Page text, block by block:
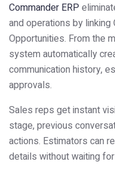
Commander ERP
and operations by
Opportunities. From the
system automatically
communication history,
approvals.
Sales reps get instant
stage, previous
actions. Estimators can
details without waiting